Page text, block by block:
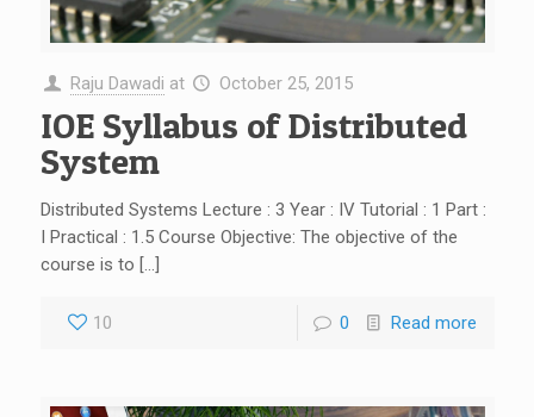
Raju Dawadi at October 25, 2015
IOE Syllabus of Distributed
System
Distributed Systems Lecture : 3 Year : IV Tutorial : 1 Part :
I Practical : 1.5 Course Objective: The objective of the
course is to […]
10 0 Read more